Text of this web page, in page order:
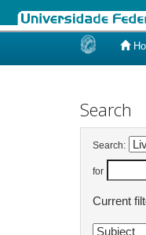
Search
Search:
for
Current